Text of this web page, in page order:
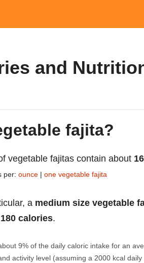
and
fajita?
vegetable fajitas contain about
per: ounce | one vegetable fajita
a medium size vegetable
180 calories.
9% of the daily caloric intake for an
activity level (assuming a 2000 kcal daily